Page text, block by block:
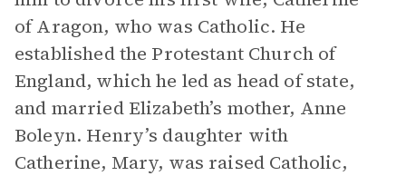
of Aragon, who was Catholic. He
established the Protestant Church of
England, which he led as head of state,
and married Elizabeth’s mother, Anne
Boleyn. Henry’s daughter with
Catherine, Mary, was raised Catholic,